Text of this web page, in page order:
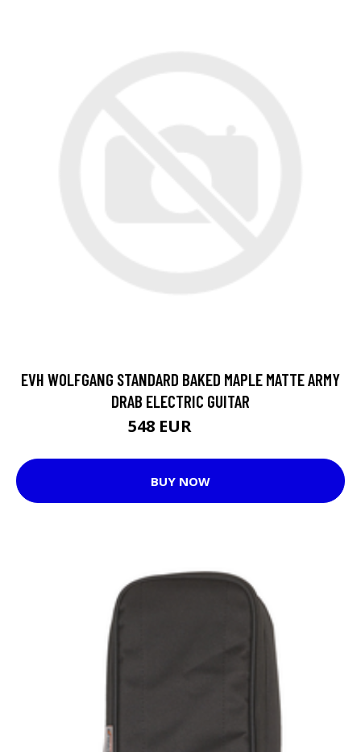
EVH WOLFGANG STANDARD BAKED MAPLE MATTE ARMY
DRAB ELECTRIC GUITAR
548 EUR
BUY NOW